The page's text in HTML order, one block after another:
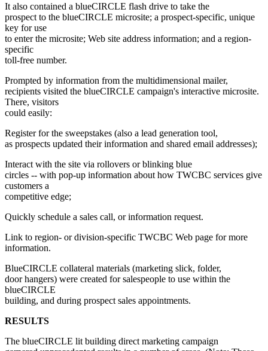
It also contained a blueCIRCLE flash drive to take the
prospect to the blueCIRCLE microsite; a prospect-specific, unique
key for use
to enter the microsite; Web site address information; and a region-
specific
toll-free number.
Prompted by information from the multidimensional mailer,
recipients visited the blueCIRCLE campaign's interactive microsite.
There, visitors
could easily:
Register for the sweepstakes (also a lead generation tool,
as prospects updated their information and shared email addresses);
Interact with the site via rollovers or blinking blue
circles -- with pop-up information about how TWCBC services give
customers a
competitive edge;
Quickly schedule a sales call, or information request.
Link to region- or division-specific TWCBC Web page for more
information.
BlueCIRCLE collateral materials (marketing slick, folder,
door hangers) were created for salespeople to use within the
blueCIRCLE
building, and during prospect sales appointments.
RESULTS
The blueCIRCLE lit building direct marketing campaign